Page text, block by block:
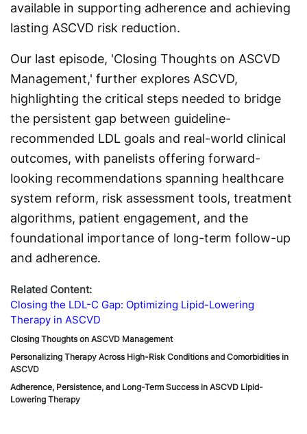
available in supporting adherence and achieving
lasting ASCVD risk reduction.
Our last episode, 'Closing Thoughts on ASCVD
Management,' further explores ASCVD,
highlighting the critical steps needed to bridge
the persistent gap between guideline-
recommended LDL goals and real-world clinical
outcomes, with panelists offering forward-
looking recommendations spanning healthcare
system reform, risk assessment tools, treatment
algorithms, patient engagement, and the
foundational importance of long-term follow-up
and adherence.
Related Content:
Closing the LDL-C Gap: Optimizing Lipid-Lowering
Therapy in ASCVD
Closing Thoughts on ASCVD Management
Personalizing Therapy Across High-Risk Conditions and Comorbidities in
ASCVD
Adherence, Persistence, and Long-Term Success in ASCVD Lipid-
Lowering Therapy